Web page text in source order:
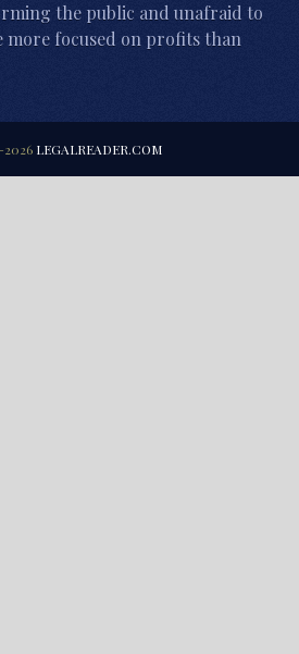
the public and unafraid to
more focused on profits than
LEGALREADER.COM